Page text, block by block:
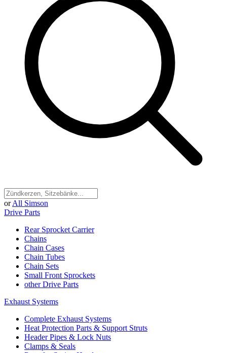
or All Simson
Drive Parts
Rear Sprocket Carrier
Chains
Chain Cases
Chain Tubes
Chain Sets
Small Front Sprockets
other Drive Parts
Exhaust Systems
Complete Exhaust Systems
Heat Protection Parts & Support Struts
Header Pipes & Lock Nuts
Clamps & Seals